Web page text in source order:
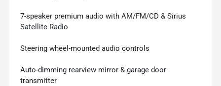
7-speaker premium audio with AM/FM/CD & Sirius
Satellite Radio
Steering wheel-mounted audio controls
Auto-dimming rearview mirror & garage door
transmitter